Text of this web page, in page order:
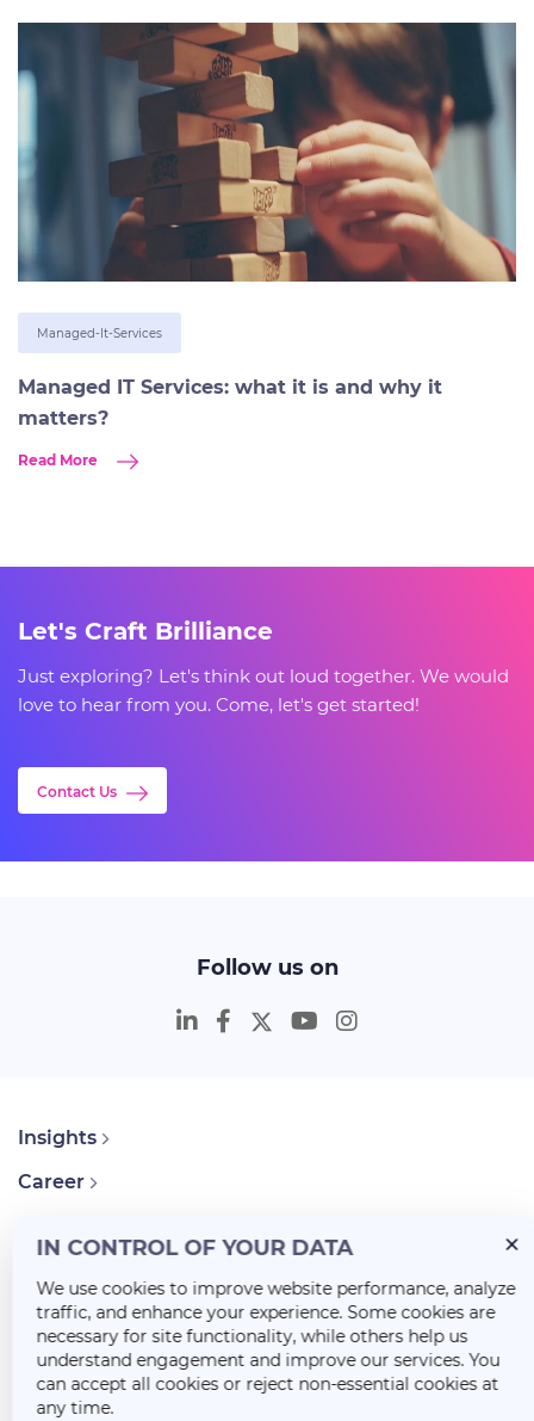
Managed-It-Services
Managed IT Services: what it is and why it
matters?
Read More
Let's Craft Brilliance
Just exploring? Let's think out loud together. We would
love to hear from you. Come, let's get started!
Contact Us
Follow us on
Insights
Career
IN CONTROL OF YOUR DATA
We use cookies to improve website performance, analyze
traffic, and enhance your experience. Some cookies are
necessary for site functionality, while others help us
understand engagement and improve our services. You
can accept all cookies or reject non-essential cookies at
any time.